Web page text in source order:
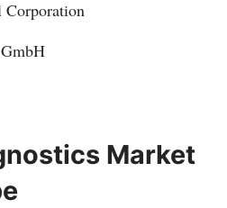
Corporation
Market